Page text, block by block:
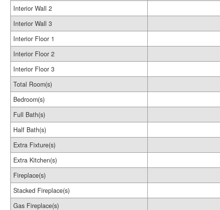
Interior Wall 2
Interior Wall 3
Interior Floor 1
Interior Floor 2
Interior Floor 3
Total Room(s)
Bedroom(s)
Full Bath(s)
Half Bath(s)
Extra Fixture(s)
Extra Kitchen(s)
Fireplace(s)
Stacked Fireplace(s)
Gas Fireplace(s)